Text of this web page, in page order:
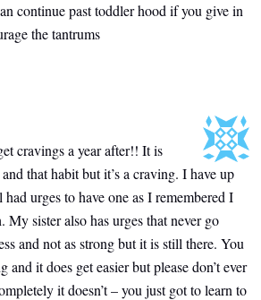
continue past toddler hood if you give in
the tantrums
cravings a year after!! It is
that habit but it’s a craving. I have up
urges to have one as I remembered I
My sister also has urges that never go
and not as strong but it is still there. You
and it does get easier but please don’t ever
it doesn’t – you just got to learn to